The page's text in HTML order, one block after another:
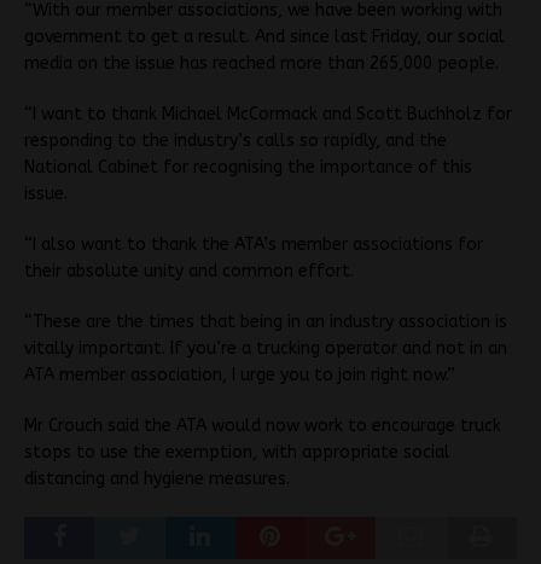
“With our member associations, we have been working with
government to get a result. And since last Friday, our social
media on the issue has reached more than 265,000 people.
“I want to thank Michael McCormack and Scott Buchholz for
responding to the industry’s calls so rapidly, and the
National Cabinet for recognising the importance of this
issue.
“I also want to thank the ATA’s member associations for
their absolute unity and common effort.
“These are the times that being in an industry association is
vitally important. If you’re a trucking operator and not in an
ATA member association, I urge you to join right now.”
Mr Crouch said the ATA would now work to encourage truck
stops to use the exemption, with appropriate social
distancing and hygiene measures.